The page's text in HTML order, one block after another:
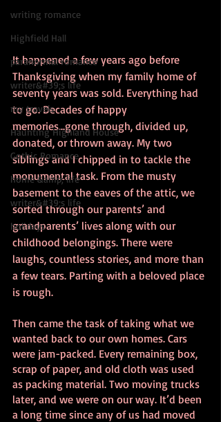
writing romance
Highfield Hall
paranormal romance
writer&#39;s life
my travels
Haunting Highland House
Gothic Romance
home &amp; life
writer&#39;s life
holidays
It happened a few years ago before
Thanksgiving when my family home of
seventy years was sold. Everything had
to go. Decades of happy
memories...gone through, divided up,
donated, or thrown away. My two
siblings and I chipped in to tackle the
monumental task. From the musty
basement to the eaves of the attic, we
sorted through our parents’ and
grandparents’ lives along with our
childhood belongings. There were
laughs, countless stories, and more than
a few tears. Parting with a beloved place
is rough.
Then came the task of taking what we
wanted back to our own homes. Cars
were jam-packed. Every remaining box,
scrap of paper, and old cloth was used
as packing material. Two moving trucks
later, and we were on our way. It’d been
a long time since any of us had moved